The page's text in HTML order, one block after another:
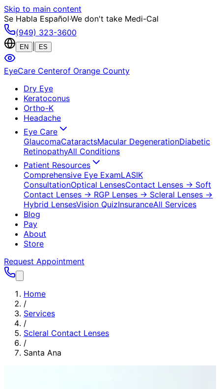
Skip to main content
Se Habla Español·We don't take Medi-Cal
(949) 323-3600
EN ES
EyeCare Centerof Orange County
Dry Eye
Keratoconus
Ortho-K
Headache
Eye Care
GlaucomaCataractsMacular DegenerationDiabetic
RetinopathyAll Conditions
Patient Resources
Comprehensive Eye ExamLASIK
ConsultationOptical LensesContact Lenses → Soft
Contact Lenses → RGP Lenses → Scleral Lenses →
Hybrid LensesVision QuizInsuranceAll Services
Blog
Pay
About
Store
Request Appointment
Home
/
Services
/
Scleral Contact Lenses
/
Santa Ana